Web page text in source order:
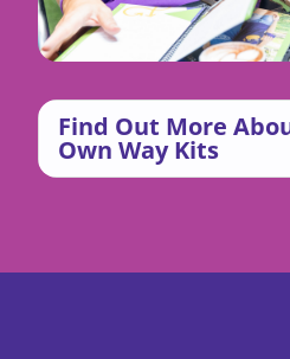
Find Out More
Own Way Kits